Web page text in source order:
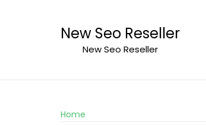
New Seo Reseller
New Seo Reseller
Home